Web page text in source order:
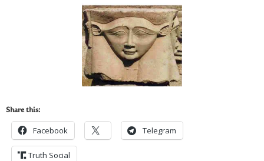
Share this:
Facebook Telegram
Truth Social